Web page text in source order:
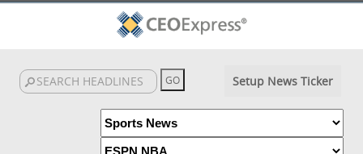
Setup News Ticker